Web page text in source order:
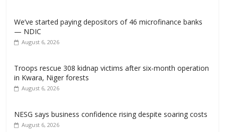
We’ve started paying depositors of 46 microfinance banks
— NDIC
August 6, 2026
Troops rescue 308 kidnap victims after six-month operation
in Kwara, Niger forests
August 6, 2026
NESG says business confidence rising despite soaring costs
August 6, 2026